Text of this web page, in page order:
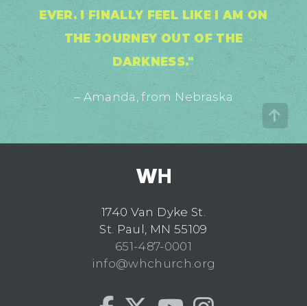
EVER. I FINALLY FEEL LIKE I AM ON
THE JOURNEY OUT OF THE
DARKNESS."
– Amanda, from Nebraska
1740 Van Dyke St.
St. Paul, MN 55109
651-487-0001
info@whchurch.org